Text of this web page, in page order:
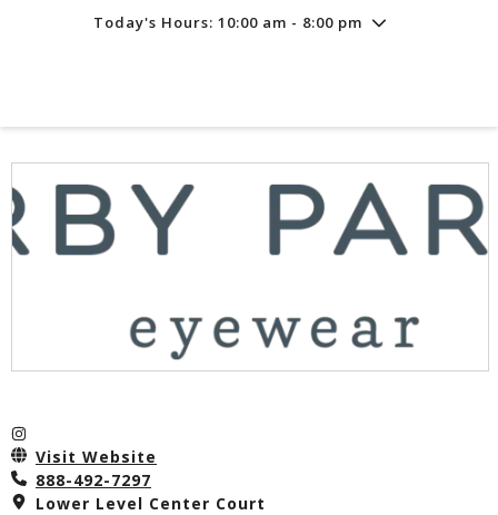
Today's Hours: 10:00 am - 8:00 pm
Friday 8/7
10:00 am - 8:00 pm
Visit Website
888-492-7297
Lower Level Center Court